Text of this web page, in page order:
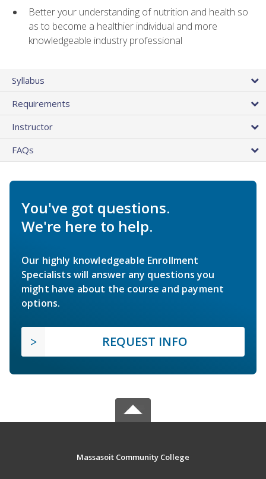
Better your understanding of nutrition and health so
as to become a healthier individual and more
knowledgeable industry professional
Syllabus
Requirements
Instructor
FAQs
You've got questions.
We're here to help.
Our highly knowledgeable Enrollment
Specialists will answer any questions you
might have about the course and payment
options.
REQUEST INFO
Massasoit Community College